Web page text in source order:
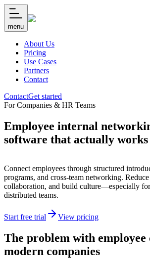
menu
About Us
Pricing
Use Cases
Partners
Contact
ContactGet started
For Companies & HR Teams
Employee internal
software that actually works
Connect employees through structured
programs, and cross-team networking.
collaboration, and build culture—especially
distributed teams.
Start free trial View pricing
The problem with employee
modern companies